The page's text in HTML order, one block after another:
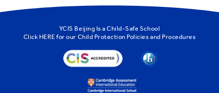
YCIS Beijing Is a Child-Safe School
Click HERE for our Child Protection Policies and Procedures